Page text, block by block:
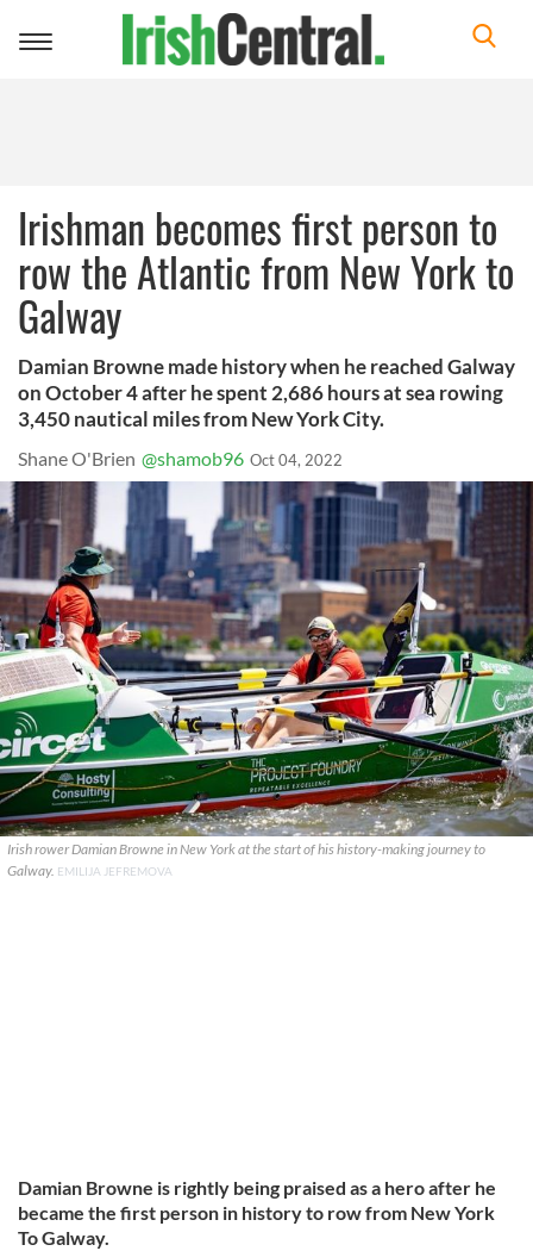
Toggle
Irishman becomes first person to
row the Atlantic from New York to
Galway
Damian Browne made history when he reached Galway
on October 4 after he spent 2,686 hours at sea rowing
3,450 nautical miles from New York City.
Shane O'Brien @shamob96 Oct 04, 2022
Irish rower Damian Browne in New York at the start of his history-making journey to
Galway. EMILIJA JEFREMOVA
Damian Browne is rightly being praised as a hero after he
became the first person in history to row from New York
To Galway.